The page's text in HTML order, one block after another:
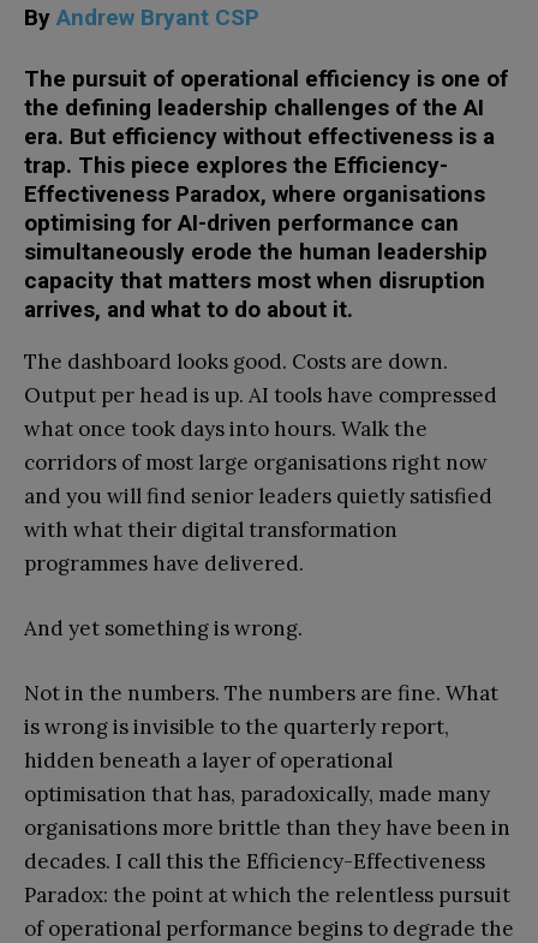
By Andrew Bryant CSP
The pursuit of operational efficiency is one of
the defining leadership challenges of the AI
era. But efficiency without effectiveness is a
trap. This piece explores the Efficiency-
Effectiveness Paradox, where organisations
optimising for AI-driven performance can
simultaneously erode the human leadership
capacity that matters most when disruption
arrives, and what to do about it.
The dashboard looks good. Costs are down.
Output per head is up. AI tools have compressed
what once took days into hours. Walk the
corridors of most large organisations right now
and you will find senior leaders quietly satisfied
with what their digital transformation
programmes have delivered.
And yet something is wrong.
Not in the numbers. The numbers are fine. What
is wrong is invisible to the quarterly report,
hidden beneath a layer of operational
optimisation that has, paradoxically, made many
organisations more brittle than they have been in
decades. I call this the Efficiency-Effectiveness
Paradox: the point at which the relentless pursuit
of operational performance begins to degrade the